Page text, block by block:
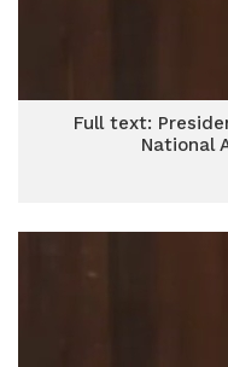
Full text:
National